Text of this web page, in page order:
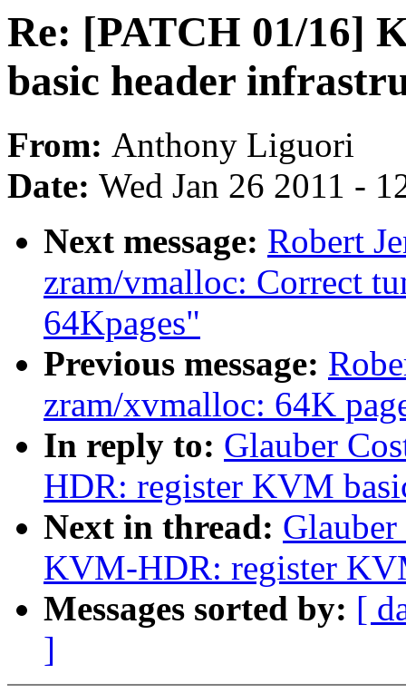
Re: [PATCH 01/16]
basic header
From: Anthony Liguori
Date: Wed Jan 26 2011 -
Next message: Robert
zram/vmalloc: Correct
64Kpages"
Previous message:
zram/xvmalloc: 64K
In reply to: Glauber
HDR: register KVM
Next in thread:
KVM-HDR: register
Messages sorted by: [
]